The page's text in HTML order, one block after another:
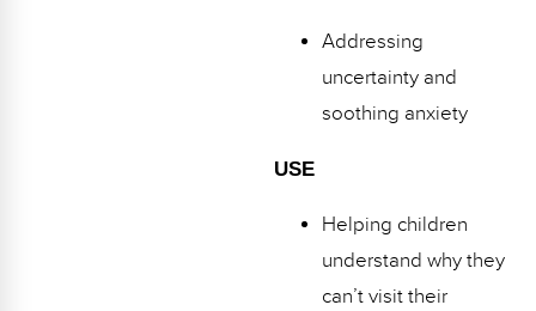
Addressing
uncertainty and
soothing anxiety
USE
Helping children
understand why they
can’t visit their